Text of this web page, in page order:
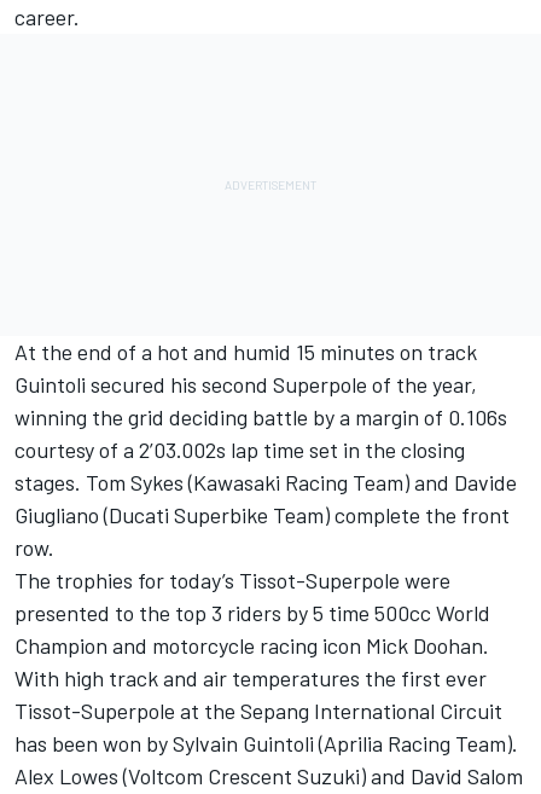
career.
At the end of a hot and humid 15 minutes on track
Guintoli secured his second Superpole of the year,
winning the grid deciding battle by a margin of 0.106s
courtesy of a 2’03.002s lap time set in the closing
stages. Tom Sykes (Kawasaki Racing Team) and Davide
Giugliano (Ducati Superbike Team) complete the front
row.
The trophies for today’s Tissot-Superpole were
presented to the top 3 riders by 5 time 500cc World
Champion and motorcycle racing icon Mick Doohan.
With high track and air temperatures the first ever
Tissot-Superpole at the Sepang International Circuit
has been won by Sylvain Guintoli (Aprilia Racing Team).
Alex Lowes (Voltcom Crescent Suzuki) and David Salom